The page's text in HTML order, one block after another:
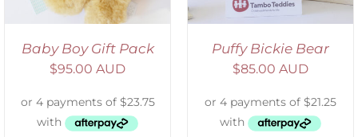
Baby Boy Gift Pack
$95.00 AUD
Puffy Bickie Bear
$85.00 AUD